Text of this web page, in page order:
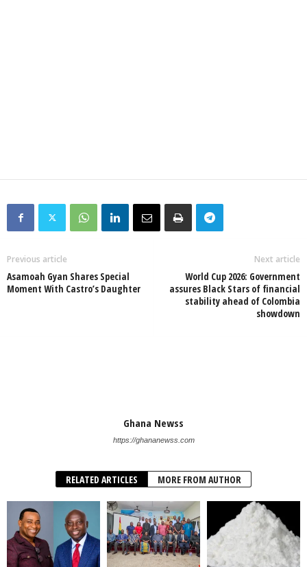
Previous article
Asamoah Gyan Shares Special
Moment With Castro’s Daughter
Next article
World Cup 2026: Government
assures Black Stars of financial
stability ahead of Colombia
showdown
Ghana Newss
https://ghananewss.com
RELATED ARTICLES MORE FROM AUTHOR